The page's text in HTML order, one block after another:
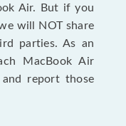
Air. But if you
will NOT share
parties. As an
MacBook Air
report those